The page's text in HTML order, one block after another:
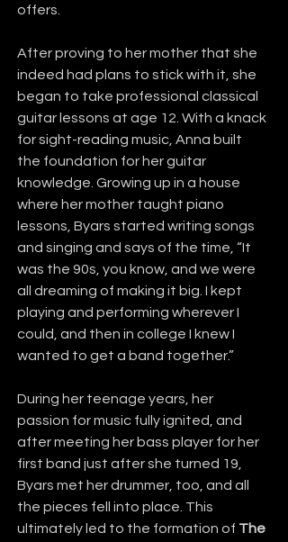
offers.
After proving to her mother that she
indeed had plans to stick with it, she
began to take professional classical
guitar lessons at age 12. With a knack
for sight-reading music, Anna built
the foundation for her guitar
knowledge. Growing up in a house
where her mother taught piano
lessons, Byars started writing songs
and singing and says of the time, “It
was the 90s, you know, and we were
all dreaming of making it big. I kept
playing and performing wherever I
could, and then in college I knew I
wanted to get a band together.”
During her teenage years, her
passion for music fully ignited, and
after meeting her bass player for her
first band just after she turned 19,
Byars met her drummer, too, and all
the pieces fell into place. This
ultimately led to the formation of The